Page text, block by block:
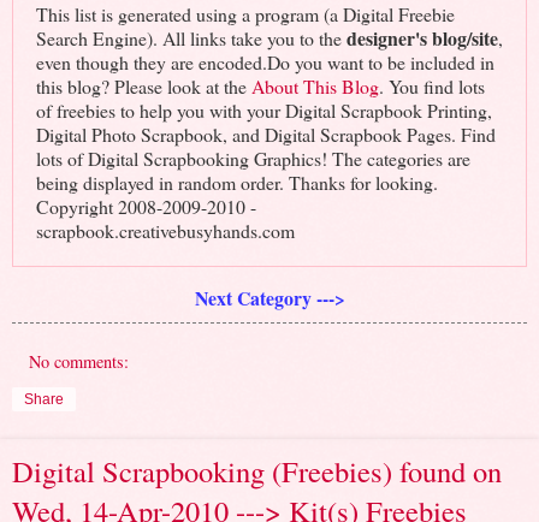
This list is generated using a program (a Digital Freebie
Search Engine). All links take you to thedesigner's blog/site,
even though they are encoded.Do you want to be included in
this blog? Please look at theAbout This Blog. You find lots
of freebies to help you with your Digital Scrapbook Printing,
Digital Photo Scrapbook, and Digital Scrapbook Pages. Find
lots of Digital Scrapbooking Graphics! The categories are
being displayed in random order. Thanks for looking.
Copyright 2008-2009-2010 -
scrapbook.creativebusyhands.com
Next Category --->
No comments:
Share
Digital Scrapbooking (Freebies) found on
Wed, 14-Apr-2010 ---> Kit(s) Freebies